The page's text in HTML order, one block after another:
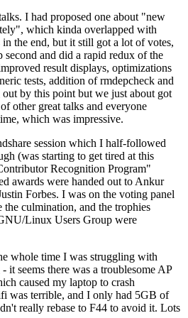
I had proposed one about "new
which kinda overlapped with
the end, but it still got a lot of votes,
and did a rapid redux of the
result displays, optimizations
tests, addition of rmdepcheck and
by this point but we just about got
other great talks and everyone
which was impressive.
session which I half-followed
(was starting to get tired at this
Recognition Program"
awards were handed out to Ankur
Forbes. I was on the voting panel
the culmination, and the trophies
Linux Users Group were
whole time I was struggling with
it seems there was a troublesome AP
caused my laptop to crash
was terrible, and I only had 5GB of
really rebase to F44 to avoid it. Lots